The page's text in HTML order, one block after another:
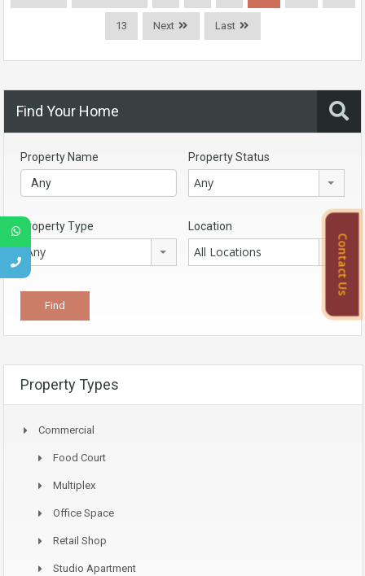
13 Next Last
Find Your Home
Property Name Property Status
Any
Property Type
Any
Location
All Locations
Property Types
Commercial
Food Court
Multiplex
Office Space
Retail Shop
Studio Apartment
Contact Us